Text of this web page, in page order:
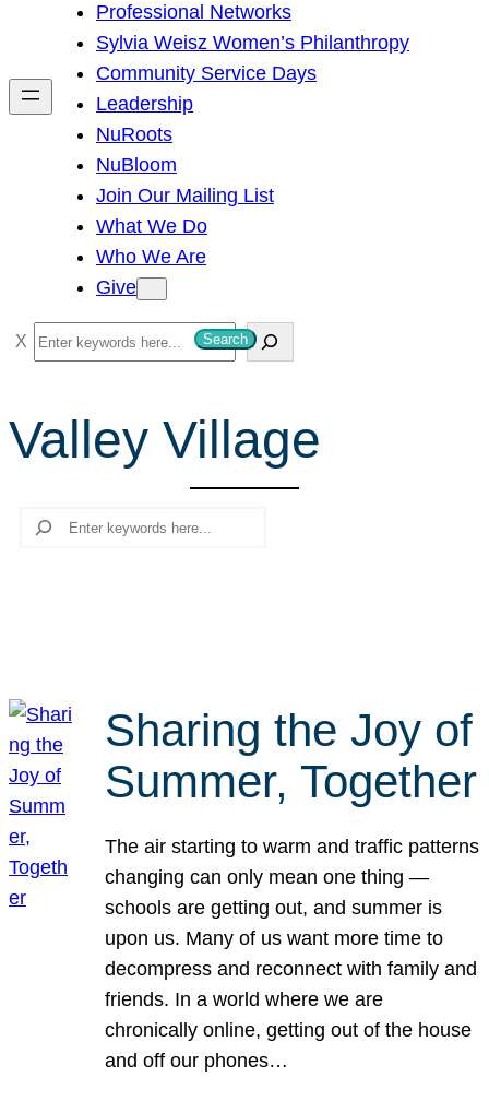
h
Professional Networks
Sylvia Weisz Women’s Philanthropy
Community Service Days
Leadership
NuRoots
NuBloom
Join Our Mailing List
What We Do
Who We Are
Give
S
e
r
c
Search
Valley Village
Search
Sharing the Joy of
Summer, Together
The air starting to warm and traffic patterns
changing can only mean one thing —
schools are getting out, and summer is
upon us. Many of us want more time to
decompress and reconnect with family and
friends. In a world where we are
chronically online, getting out of the house
and off our phones…